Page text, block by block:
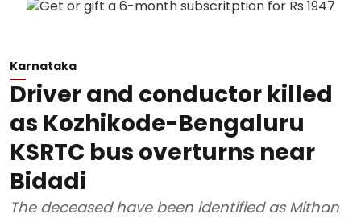
Karnataka
Driver and conductor killed
as Kozhikode-Bengaluru
KSRTC bus overturns near
Bidadi
The deceased have been identified as Mithan